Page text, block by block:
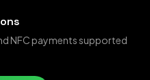
NFC payments supported